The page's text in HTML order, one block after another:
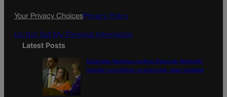
Your Privacy ChoicesPrivacy Policy
Do Not Sell My Personal Information
Latest Posts
Colorado Springs mother Deborah Nicholls’
murder conviction overturned, case vacated